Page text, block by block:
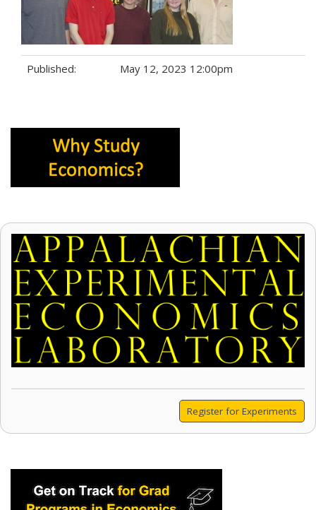
Published: May 12, 2023 12:00pm
Register for Experiments